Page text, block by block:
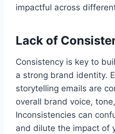
impactful across
Lack of
Consistency is key to
a strong brand identity.
storytelling emails are
overall brand voice,
Inconsistencies can
and dilute the impact of